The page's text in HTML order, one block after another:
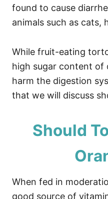
found to cause
animals such as cats,
While fruit-eating
high sugar content of
harm the digestion
that we will discuss
Should
When fed in
good source of